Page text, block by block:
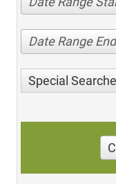
Date Range End
Special